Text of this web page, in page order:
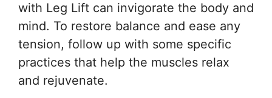
with Leg Lift can invigorate the body and
mind. To restore balance and ease any
tension, follow up with some specific
practices that help the muscles relax
and rejuvenate.